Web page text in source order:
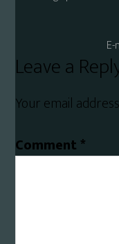
Reader
Interactions
Leave a
Your email
Comment *